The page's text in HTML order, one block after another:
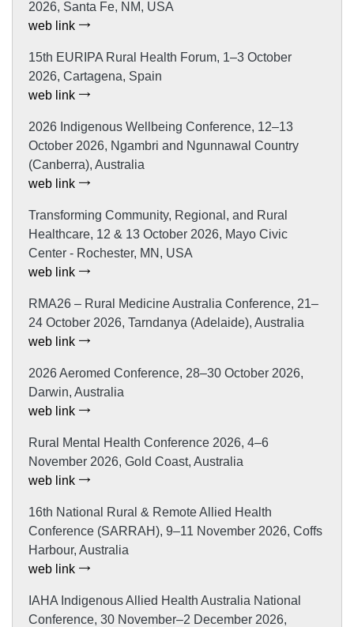
2026, Santa Fe, NM, USA
web link
15th EURIPA Rural Health Forum, 1–3 October
2026, Cartagena, Spain
web link
2026 Indigenous Wellbeing Conference, 12–13
October 2026, Ngambri and Ngunnawal Country
(Canberra), Australia
web link
Transforming Community, Regional, and Rural
Healthcare, 12 & 13 October 2026, Mayo Civic
Center - Rochester, MN, USA
web link
RMA26 – Rural Medicine Australia Conference, 21–
24 October 2026, Tarndanya (Adelaide), Australia
web link
2026 Aeromed Conference, 28–30 October 2026,
Darwin, Australia
web link
Rural Mental Health Conference 2026, 4–6
November 2026, Gold Coast, Australia
web link
16th National Rural & Remote Allied Health
Conference (SARRAH), 9–11 November 2026, Coffs
Harbour, Australia
web link
IAHA Indigenous Allied Health Australia National
Conference, 30 November–2 December 2026,